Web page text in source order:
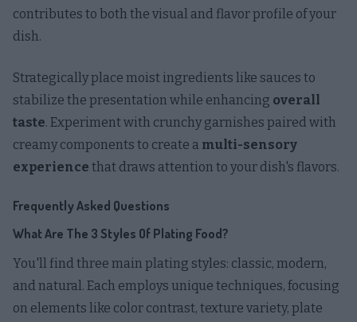
contributes to both the visual and flavor profile of your
dish.
Strategically place moist ingredients like sauces to
stabilize the presentation while enhancing overall
taste. Experiment with crunchy garnishes paired with
creamy components to create a multi-sensory
experience that draws attention to your dish's flavors.
Frequently Asked Questions
What Are The 3 Styles Of Plating Food?
You'll find three main plating styles: classic, modern,
and natural. Each employs unique techniques, focusing
on elements like color contrast, texture variety, plate